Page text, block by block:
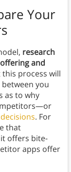
Your
research
and
process will
you
as to why
. For
that
offers bite-
apps offer